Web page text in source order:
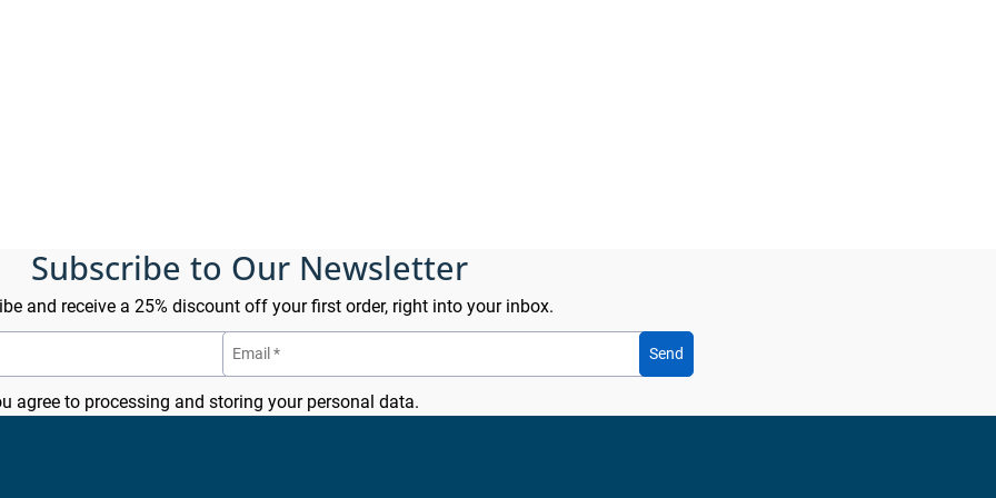
Subscribe to Our Newsletter
and receive a 25% discount off your first order, right into your inbox.
Send
agree to processing and storing your personal data.